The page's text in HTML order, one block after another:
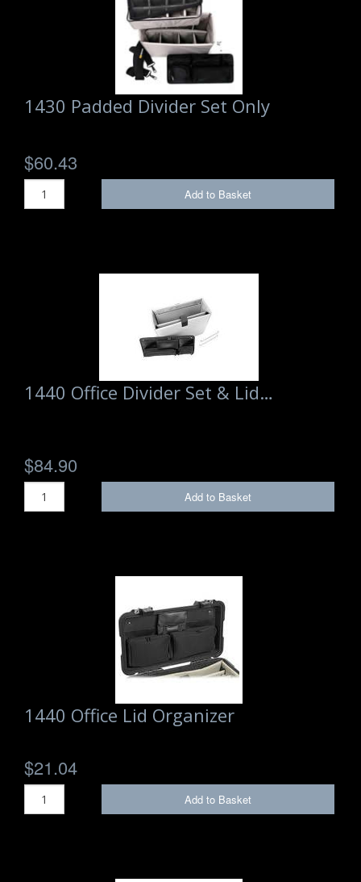
1430 Padded Divider Set Only
$60.43
Add to Basket
1440 Office Divider Set & Lid…
$84.90
Add to Basket
1440 Office Lid Organizer
$21.04
Add to Basket